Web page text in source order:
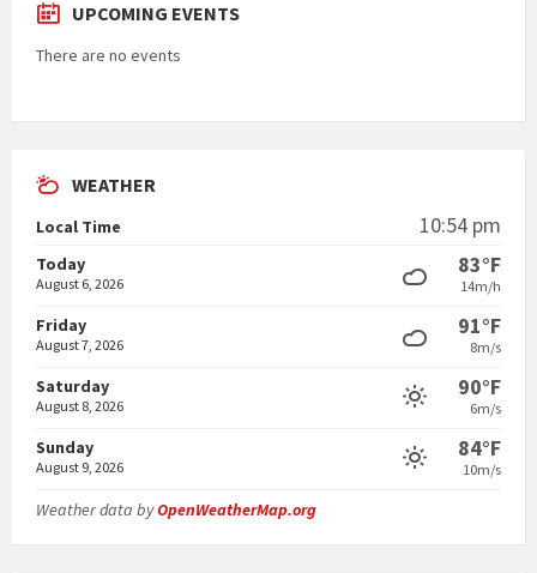
UPCOMING EVENTS
There are no events
WEATHER
Local Time 10:54 pm
Today
August 6, 2026
83°F
14m/h
Friday
August 7, 2026
91°F
8m/s
Saturday
August 8, 2026
90°F
6m/s
Sunday
August 9, 2026
84°F
10m/s
Weather data byOpenWeatherMap.org